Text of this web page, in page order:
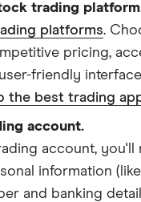
trading
platforms.
pricing,
friendly
the best trading
account.
account, you'll
information
and banking